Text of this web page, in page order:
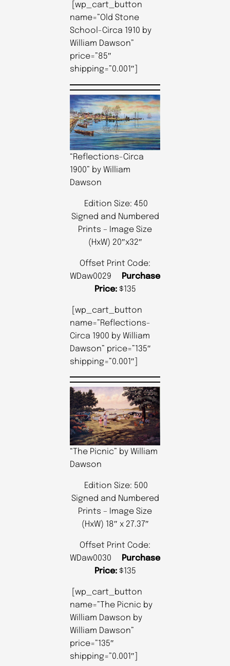
[wp_cart_button
name=”Old Stone
School-Circa 1910 by
William Dawson”
price=”85″
shipping=”0.001″]
“Reflections-Circa
1900” by William
Dawson
Edition Size: 450
Signed and Numbered
Prints – Image Size
(HxW) 20″x32″
Offset Print Code:
WDaw0029
Purchase
Price:$135
[wp_cart_button
name=”Reflections-
Circa 1900 by William
Dawson” price=”135″
shipping=”0.001″]
“The Picnic” by William
Dawson
Edition Size: 500
Signed and Numbered
Prints – Image Size
(HxW) 18″ x 27.37″
Offset Print Code:
WDaw0030
Purchase
Price:$135
[wp_cart_button
name=”The Picnic by
William Dawson by
William Dawson”
price=”135″
shipping=”0.001″]